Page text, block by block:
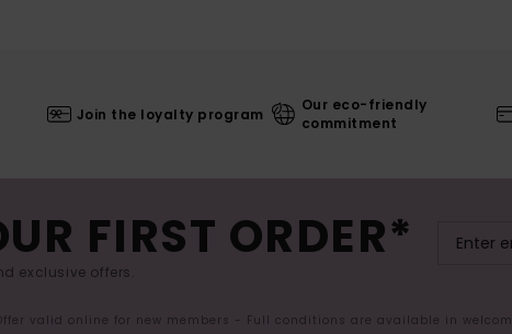
Join the loyalty program
Our eco-friendly
commitment
FIRST ORDER*
exclusive offers.
valid online for new members - Full conditions are available in